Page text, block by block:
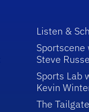
Listen &
Sportscene
Steve
Sports Lab
Kevin
The Tailgate